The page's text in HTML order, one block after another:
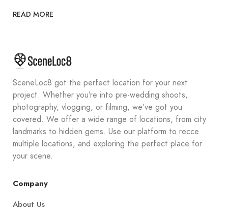
READ MORE
SceneLoc8 got the perfect location for your next
project. Whether you’re into pre-wedding shoots,
photography, vlogging, or filming, we’ve got you
covered. We offer a wide range of locations, from city
landmarks to hidden gems. Use our platform to recce
multiple locations, and exploring the perfect place for
your scene.
Company
About Us